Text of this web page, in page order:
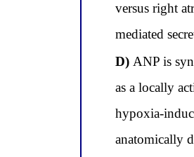
versus right
mediated
D)ANP is
as a locally
hypoxia-
anatomically